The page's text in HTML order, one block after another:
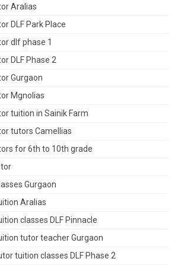
Aralias
DLF Park Place
dlf phase 1
DLF Phase 2
Gurgaon
Mgnolias
tuition in Sainik Farm
tutors Camellias
for 6th to 10th grade
Gurgaon
Aralias
classes DLF Pinnacle
tutor teacher Gurgaon
tuition classes DLF Phase 2